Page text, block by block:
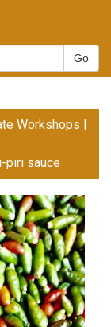
Workshops |
piri sauce